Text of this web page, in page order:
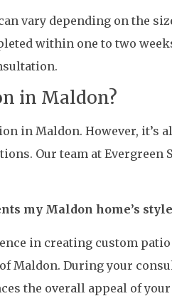
vary depending on the
within one to two
in Maldon?
in Maldon. However, it’s
Our team at Evergreen
my Maldon home’s
in creating custom
Maldon. During your
the overall appeal of